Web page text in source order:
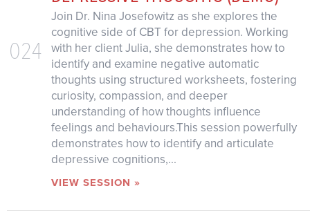
024
Join Dr. Nina Josefowitz as she explores the
cognitive side of CBT for depression. Working
with her client Julia, she demonstrates how to
identify and examine negative automatic
thoughts using structured worksheets, fostering
curiosity, compassion, and deeper
understanding of how thoughts influence
feelings and behaviours.This session powerfully
demonstrates how to identify and articulate
depressive cognitions,...
VIEW SESSION »